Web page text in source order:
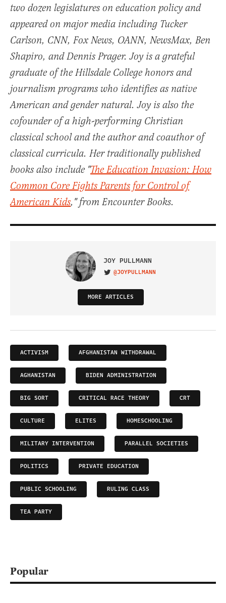
two dozen legislatures on education policy and
appeared on major media including Tucker
Carlson, CNN, Fox News, OANN, NewsMax, Ben
Shapiro, and Dennis Prager. Joy is a grateful
graduate of the Hillsdale College honors and
journalism programs who identifies as native
American and gender natural. Joy is also the
cofounder of a high-performing Christian
classical school and the author and coauthor of
classical curricula. Her traditionally published
books also include "The Education Invasion: How
Common Core Fights Parents for Control of
American Kids," from Encounter Books.
JOY PULLMANN
VISIT ON TWITTER
@JOYPULLMANN
MORE ARTICLES
ACTIVISM AFGHANISTAN WITHDRAWAL
AGHANISTAN BIDEN ADMINISTRATION
BIG SORT CRITICAL RACE THEORY CRT
CULTURE ELITES HOMESCHOOLING
MILITARY INTERVENTION PARALLEL SOCIETIES
POLITICS PRIVATE EDUCATION
PUBLIC SCHOOLING RULING CLASS
TEA PARTY
Popular